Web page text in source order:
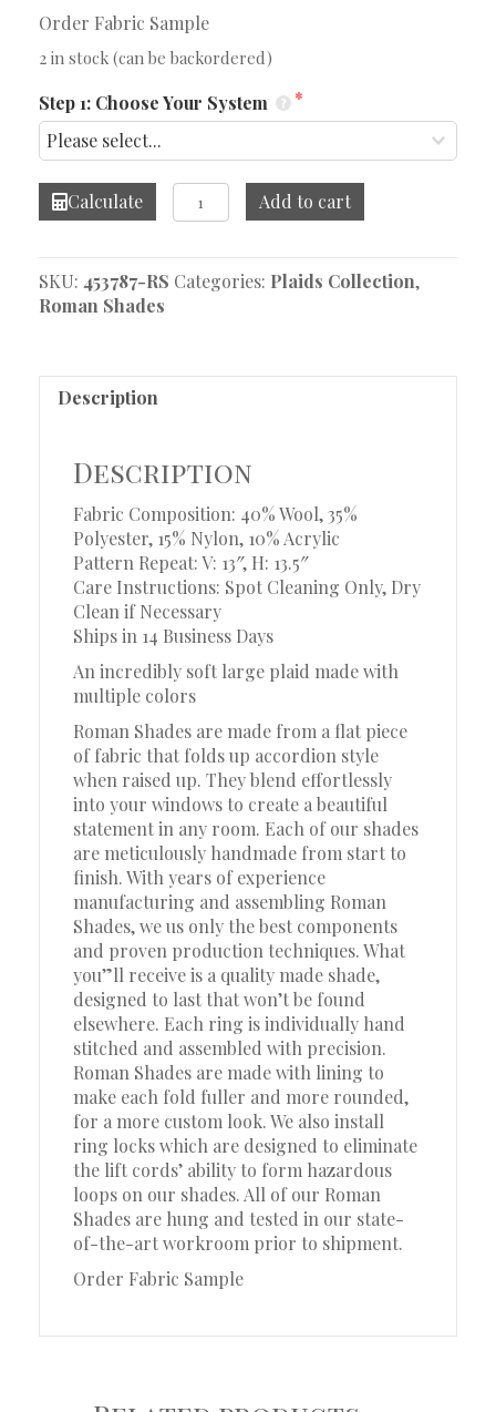
Order Fabric Sample
2 in stock (can be backordered)
Step 1: Choose Your System
Calculate
Heath
Tan/Grey
Shade
quantity
Add to cart
SKU: 453787-RS Categories: Plaids Collection,
Roman Shades
Description
Description
Fabric Composition: 40% Wool, 35%
Polyester, 15% Nylon, 10% Acrylic
Pattern Repeat: V: 13″, H: 13.5″
Care Instructions: Spot Cleaning Only, Dry
Clean if Necessary
Ships in 14 Business Days
An incredibly soft large plaid made with
multiple colors
Roman Shades are made from a flat piece
of fabric that folds up accordion style
when raised up. They blend effortlessly
into your windows to create a beautiful
statement in any room. Each of our shades
are meticulously handmade from start to
finish. With years of experience
manufacturing and assembling Roman
Shades, we us only the best components
and proven production techniques. What
you”ll receive is a quality made shade,
designed to last that won’t be found
elsewhere. Each ring is individually hand
stitched and assembled with precision.
Roman Shades are made with lining to
make each fold fuller and more rounded,
for a more custom look. We also install
ring locks which are designed to eliminate
the lift cords’ ability to form hazardous
loops on our shades. All of our Roman
Shades are hung and tested in our state-
of-the-art workroom prior to shipment.
Order Fabric Sample